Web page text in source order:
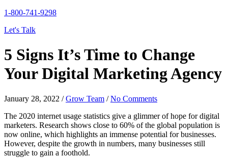
1-800-741-9298
Let's Talk
5 Signs It’s Time to Change
Your Digital Marketing Agency
January 28, 2022 /Grow Team /No Comments
The 2020 internet usage statistics give a glimmer of hope for digital
marketers. Research shows close to 60% of the global population is
now online, which highlights an immense potential for businesses.
However, despite the growth in numbers, many businesses still
struggle to gain a foothold.